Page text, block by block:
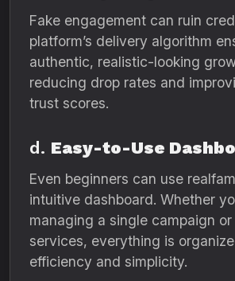
Fake engagement can ruin
platform’s delivery algorithm
authentic, realistic-looking
reducing drop rates and
trust scores.
d. Easy-to-Use
Even beginners can use
intuitive dashboard. Whether
managing a single campaign
services, everything is
efficiency and simplicity.